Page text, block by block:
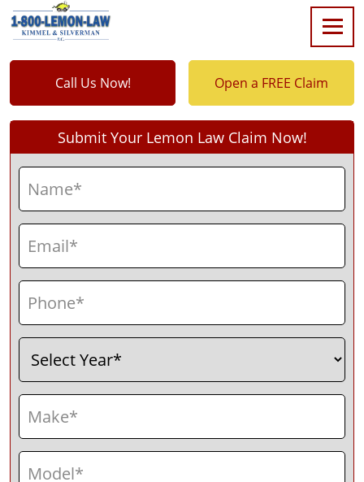
Call Us Now! Open a FREE Claim
Submit Your Lemon Law Claim Now!
Name
Email
Phone
Select
Year
Make
Model